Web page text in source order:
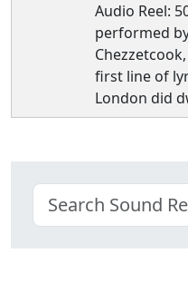
Audio Reel:
performed
first line of
London did